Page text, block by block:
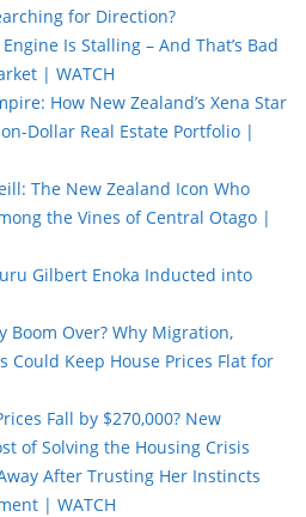
for Direction?
Is Stalling – And That’s Bad
| WATCH
How New Zealand’s Xena Star
Dollar Real Estate Portfolio |
The New Zealand Icon Who
the Vines of Central Otago |
Gilbert Enoka Inducted into
Boom Over? Why Migration,
Could Keep House Prices Flat for
Fall by $270,000? New
of Solving the Housing Crisis
After Trusting Her Instincts
| WATCH